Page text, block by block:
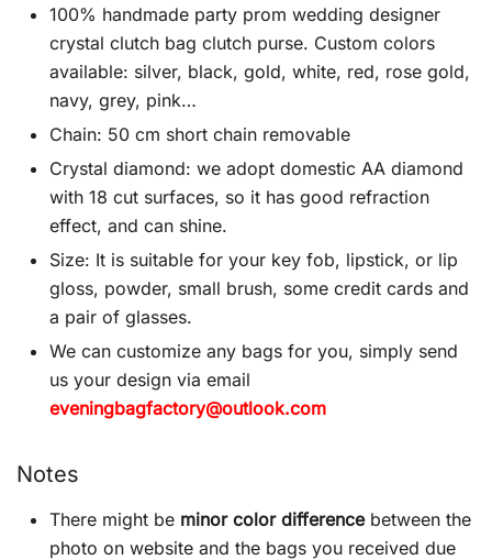
100% handmade party prom wedding designer
crystal clutch bag clutch purse. Custom colors
available: silver, black, gold, white, red, rose gold,
navy, grey, pink…
Chain: 50 cm short chain removable
Crystal diamond: we adopt domestic AA diamond
with 18 cut surfaces, so it has good refraction
effect, and can shine.
Size: It is suitable for your key fob, lipstick, or lip
gloss, powder, small brush, some credit cards and
a pair of glasses.
We can customize any bags for you, simply send
us your design via email
eveningbagfactory@outlook.com
Notes
There might be minor color differencebetween the
photo on website and the bags you received due